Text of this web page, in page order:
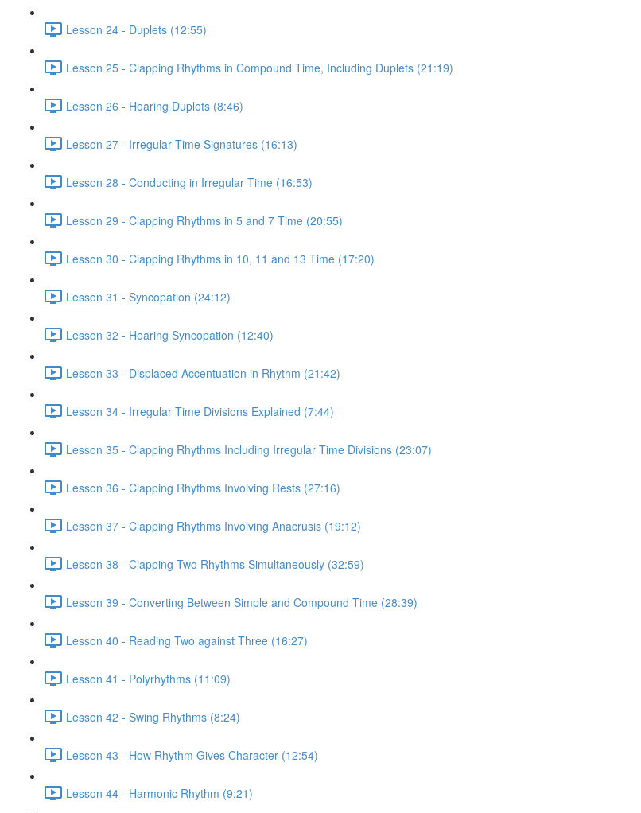
Lesson 24 - Duplets (12:55)
Lesson 25 - Clapping Rhythms in Compound Time, Including Duplets (21:19)
Lesson 26 - Hearing Duplets (8:46)
Lesson 27 - Irregular Time Signatures (16:13)
Lesson 28 - Conducting in Irregular Time (16:53)
Lesson 29 - Clapping Rhythms in 5 and 7 Time (20:55)
Lesson 30 - Clapping Rhythms in 10, 11 and 13 Time (17:20)
Lesson 31 - Syncopation (24:12)
Lesson 32 - Hearing Syncopation (12:40)
Lesson 33 - Displaced Accentuation in Rhythm (21:42)
Lesson 34 - Irregular Time Divisions Explained (7:44)
Lesson 35 - Clapping Rhythms Including Irregular Time Divisions (23:07)
Lesson 36 - Clapping Rhythms Involving Rests (27:16)
Lesson 37 - Clapping Rhythms Involving Anacrusis (19:12)
Lesson 38 - Clapping Two Rhythms Simultaneously (32:59)
Lesson 39 - Converting Between Simple and Compound Time (28:39)
Lesson 40 - Reading Two against Three (16:27)
Lesson 41 - Polyrhythms (11:09)
Lesson 42 - Swing Rhythms (8:24)
Lesson 43 - How Rhythm Gives Character (12:54)
Lesson 44 - Harmonic Rhythm (9:21)